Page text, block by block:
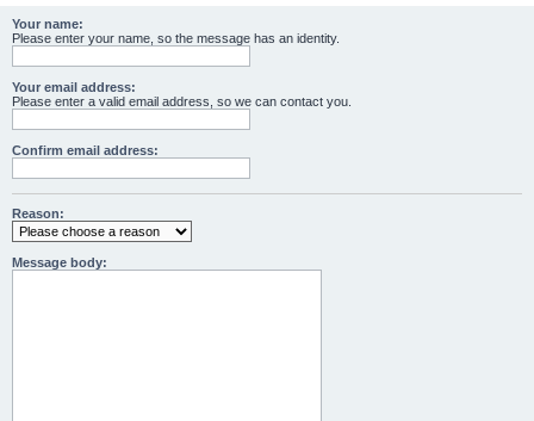
Your name:
Please enter your name, so the message has an identity.
Your email address:
Please enter a valid email address, so we can contact you.
Confirm email address:
Reason:
Message body: